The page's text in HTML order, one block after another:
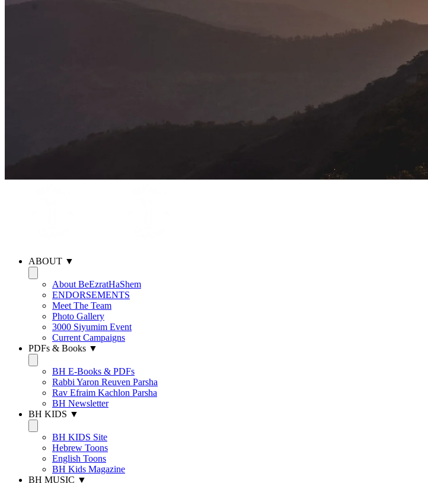
ABOUT ▼
About BeEzratHaShem
ENDORSEMENTS
Meet The Team
Photo Gallery
3000 Siyumim Event
Current Campaigns
PDFs & Books ▼
BH E-Books & PDFs
Rabbi Yaron Reuven Parsha
Rav Efraim Kachlon Parsha
BH Newsletter
BH KIDS ▼
BH KIDS Site
Hebrew Toons
English Toons
BH Kids Magazine
BH MUSIC ▼